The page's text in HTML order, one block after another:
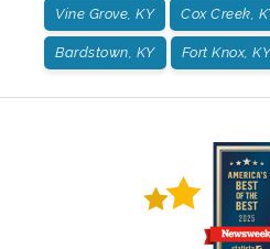
Vine Grove, KY Cox Creek,
Bardstown, KY Fort Knox, KY